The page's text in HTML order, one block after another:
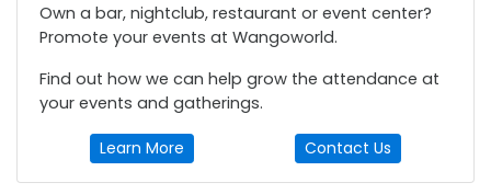
Own a bar, nightclub, restaurant or event center?
Promote your events at Wangoworld.
Find out how we can help grow the attendance at
your events and gatherings.
Learn More Contact Us